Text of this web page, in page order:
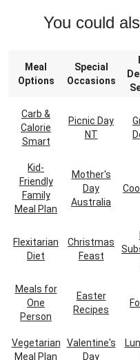
You could
Meal
Options
Special
Occasions
Carb &
Calorie
Smart
Picnic Day
NT
Kid-
Friendly
Family
Meal Plan
Mother's
Day
Australia
Flexitarian
Diet
Christmas
Feast
Meals for
One
Person
Easter
Recipes
Vegetarian
Meal Plan
Valentine's
Day